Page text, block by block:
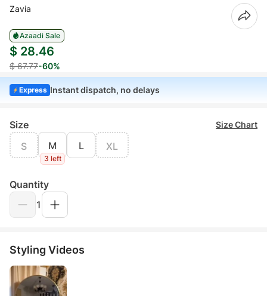
Zavia
Azaadi Sale
$ 28.46
$ 67.77-60%
Express Instant dispatch, no delays
Size Size Chart
S M
3 left
L XL
Quantity
1
Styling Videos